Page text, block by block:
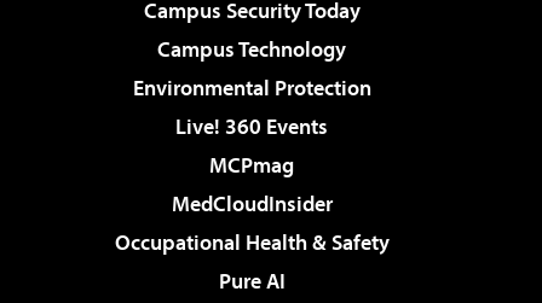
Campus Security Today
Campus Technology
Environmental Protection
Live! 360 Events
MCPmag
MedCloudInsider
Occupational Health & Safety
Pure AI